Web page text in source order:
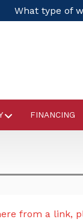
What type of
FINANCING
from a link,